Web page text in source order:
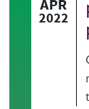
APR
2022